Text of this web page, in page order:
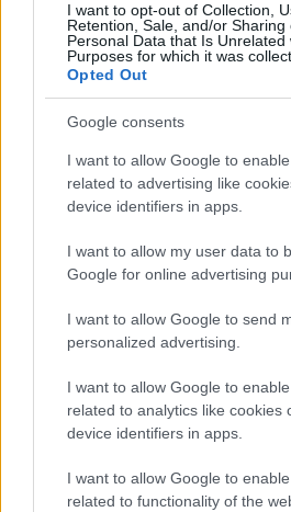
I want to opt-out of Collection,
Retention, Sale, and/or Sharing
Personal Data that Is Unrelated
Purposes for which it was
Opted Out
Google consents
I want to allow Google to
related to advertising like
device identifiers in apps.
I want to allow my user data to
Google for online advertising
I want to allow Google to send
personalized advertising.
I want to allow Google to
related to analytics like cookies
device identifiers in apps.
I want to allow Google to
related to functionality of the
Acum asculti
News
Costumul alb purtat de John
Fever”, scos la licitație
Music / News
(P) Finanțare garantată pentru
soluție nouă pentru companii de la
The Rolling Stones lansează